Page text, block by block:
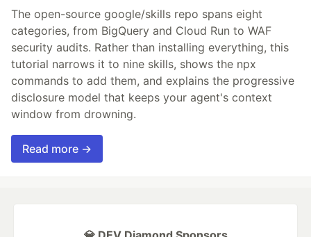
The open-source google/skills repo spans eight
categories, from BigQuery and Cloud Run to WAF
security audits. Rather than installing everything, this
tutorial narrows it to nine skills, shows the npx
commands to add them, and explains the progressive
disclosure model that keeps your agent's context
window from drowning.
Read more →